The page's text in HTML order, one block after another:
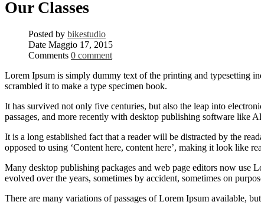
Our Classes
Posted by bikestudio
Date Maggio 17, 2015
Comments 0 comment
Lorem Ipsum is simply dummy text of the printing and typesetting
scrambled it to make a type specimen book.
It has survived not only five centuries, but also the leap into
passages, and more recently with desktop publishing software like
It is a long established fact that a reader will be distracted by the
opposed to using ‘Content here, content here’, making it look like
Many desktop publishing packages and web page editors now use
evolved over the years, sometimes by accident, sometimes on
There are many variations of passages of Lorem Ipsum available,